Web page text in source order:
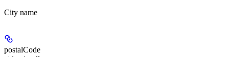
City name
postalCode